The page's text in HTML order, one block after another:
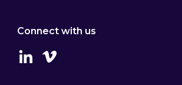
Connect with us
LinkedinVimeo